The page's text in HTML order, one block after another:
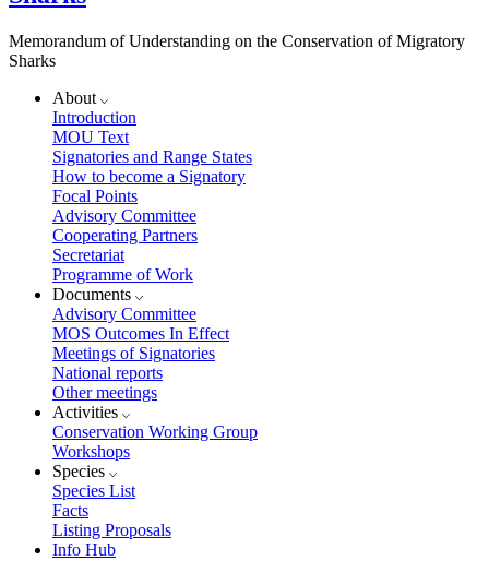
Memorandum of Understanding on the Conservation of Migratory
Sharks
About
Introduction
MOU Text
Signatories and Range States
How to become a Signatory
Focal Points
Advisory Committee
Cooperating Partners
Secretariat
Programme of Work
Documents
Advisory Committee
MOS Outcomes In Effect
Meetings of Signatories
National reports
Other meetings
Activities
Conservation Working Group
Workshops
Species
Species List
Facts
Listing Proposals
Info Hub